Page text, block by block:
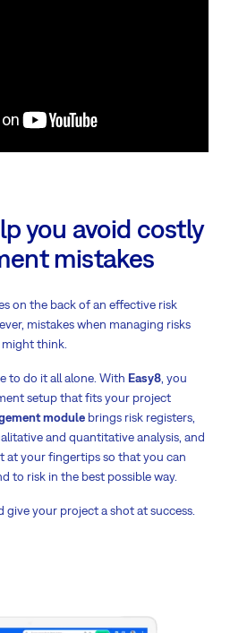
you avoid costly
mistakes
on the back of an effective risk
mistakes when managing risks
might think.
to do it all alone. With Easy8, you
setup that fits your project
module brings risk registers,
and quantitative analysis, and
your fingertips so that you can
to risk in the best possible way.
give your project a shot at success.